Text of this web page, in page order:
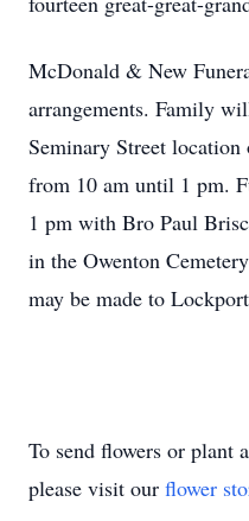
McDonald & New
arrangements. Family
Seminary Street
from 10 am until 1 pm.
1 pm with Bro Paul
in the Owenton
may be made to
To send flowers or plant a
please visit our flower